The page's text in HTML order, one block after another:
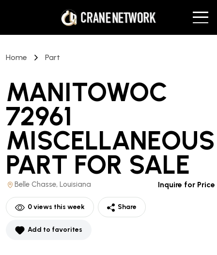
Home Part
MANITOWOC
72961
MISCELLANEOUS
PART FOR SALE
Belle Chasse, Louisiana Inquire for Price
0views this week Share
Add to favorites